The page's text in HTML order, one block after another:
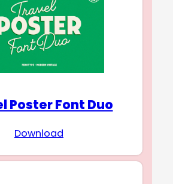
Poster Font Duo
Download